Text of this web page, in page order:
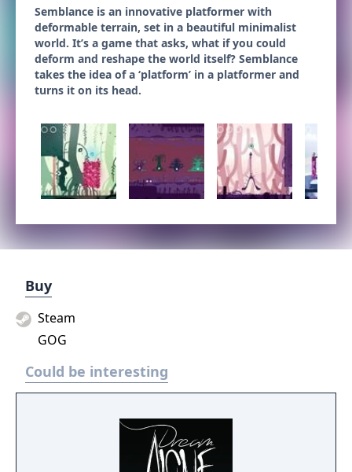
Semblance is an innovative platformer with
deformable terrain, set in a beautiful minimalist
world. It’s a game that asks, what if you could
deform and reshape the world itself? Semblance
takes the idea of a ‘platform’ in a platformer and
turns it on its head.
Buy
Steam
GOG
Could be interesting